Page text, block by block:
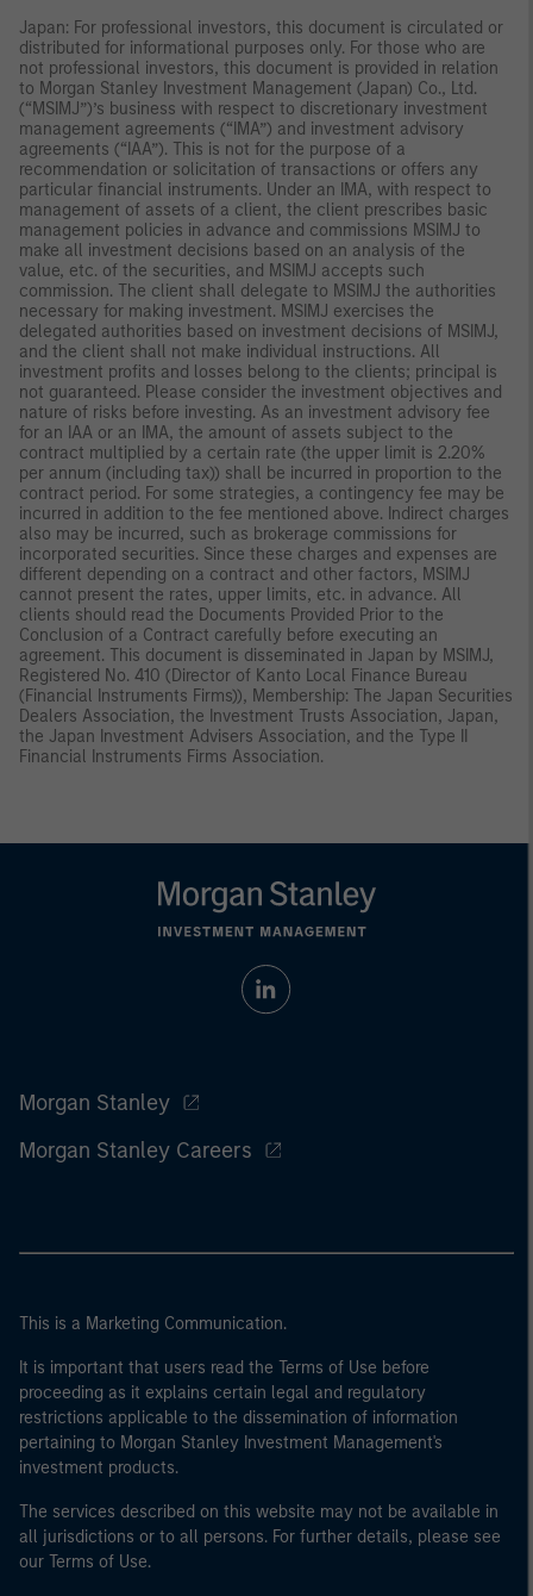
Japan: For professional investors, this document is circulated or
distributed for informational purposes only. For those who are
not professional investors, this document is provided in relation
to Morgan Stanley Investment Management (Japan) Co., Ltd.
(“MSIMJ”)’s business with respect to discretionary investment
management agreements (“IMA”) and investment advisory
agreements (“IAA”). This is not for the purpose of a
recommendation or solicitation of transactions or offers any
particular financial instruments. Under an IMA, with respect to
management of assets of a client, the client prescribes basic
management policies in advance and commissions MSIMJ to
make all investment decisions based on an analysis of the
value, etc. of the securities, and MSIMJ accepts such
commission. The client shall delegate to MSIMJ the authorities
necessary for making investment. MSIMJ exercises the
delegated authorities based on investment decisions of MSIMJ,
and the client shall not make individual instructions. All
investment profits and losses belong to the clients; principal is
not guaranteed. Please consider the investment objectives and
nature of risks before investing. As an investment advisory fee
for an IAA or an IMA, the amount of assets subject to the
contract multiplied by a certain rate (the upper limit is 2.20%
per annum (including tax)) shall be incurred in proportion to the
contract period. For some strategies, a contingency fee may be
incurred in addition to the fee mentioned above. Indirect charges
also may be incurred, such as brokerage commissions for
incorporated securities. Since these charges and expenses are
different depending on a contract and other factors, MSIMJ
cannot present the rates, upper limits, etc. in advance. All
clients should read the Documents Provided Prior to the
Conclusion of a Contract carefully before executing an
agreement. This document is disseminated in Japan by MSIMJ,
Registered No. 410 (Director of Kanto Local Finance Bureau
(Financial Instruments Firms)), Membership: The Japan Securities
Dealers Association, the Investment Trusts Association, Japan,
the Japan Investment Advisers Association, and the Type II
Financial Instruments Firms Association.
Morgan Stanley
Morgan Stanley Careers
This is a Marketing Communication.
It is important that users read the Terms of Use before
proceeding as it explains certain legal and regulatory
restrictions applicable to the dissemination of information
pertaining to Morgan Stanley Investment Management's
investment products.
The services described on this website may not be available in
all jurisdictions or to all persons. For further details, please see
our Terms of Use.